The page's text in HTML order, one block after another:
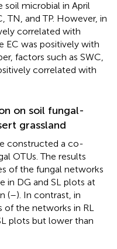
soil microbial in April
TN, and TP. However, in
correlated with
EC was positively with
factors such as SWC,
correlated with
on soil fungal-
grassland
constructed a co-
OTUs. The results
of the fungal networks
in DG and SL plots at
(–). In contrast, in
of the networks in RL
plots but lower than